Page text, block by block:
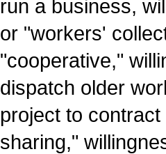
run a business,
or "workers'
"cooperative,"
dispatch older
project to
sharing,"